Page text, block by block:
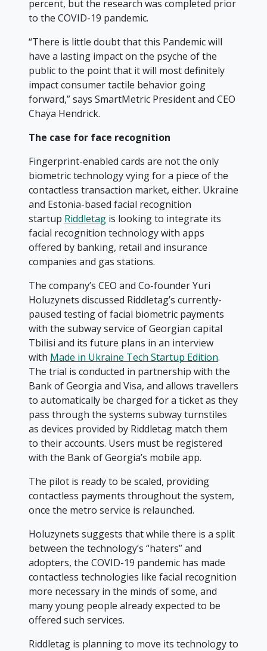
percent, but the research was completed prior
to the COVID-19 pandemic.
“There is little doubt that this Pandemic will
have a lasting impact on the psyche of the
public to the point that it will most definitely
impact consumer tactile behavior going
forward,” says SmartMetric President and CEO
Chaya Hendrick.
The case for face recognition
Fingerprint-enabled cards are not the only
biometric technology vying for a piece of the
contactless transaction market, either. Ukraine
and Estonia-based facial recognition
startup Riddletag is looking to integrate its
facial recognition technology with apps
offered by banking, retail and insurance
companies and gas stations.
The company’s CEO and Co-founder Yuri
Holuzynets discussed Riddletag’s currently-
paused testing of facial biometric payments
with the subway service of Georgian capital
Tbilisi and its future plans in an interview
with Made in Ukraine Tech Startup Edition.
The trial is conducted in partnership with the
Bank of Georgia and Visa, and allows travellers
to automatically be charged for a ticket as they
pass through the systems subway turnstiles
as devices provided by Riddletag match them
to their accounts. Users must be registered
with the Bank of Georgia’s mobile app.
The pilot is ready to be scaled, providing
contactless payments throughout the system,
once the metro service is relaunched.
Holuzynets suggests that while there is a split
between the technology’s “haters” and
adopters, the COVID-19 pandemic has made
contactless technologies like facial recognition
more necessary in the minds of some, and
many young people already expected to be
offered such services.
Riddletag is planning to move its technology to